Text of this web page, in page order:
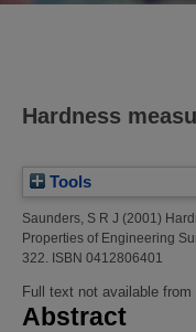
Hardness
Tools
Saunders, S R J (2001)
Properties of Engineering
322. ISBN 0412806401
Full text not available from
Abstract